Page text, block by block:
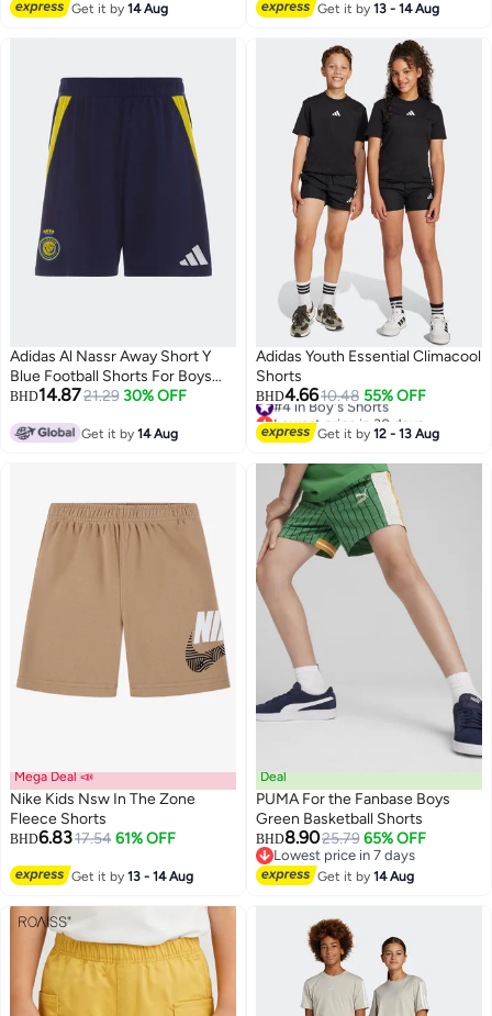
Get it by14 Aug Get it by13 - 14 Aug
Adidas Al Nassr Away Short Y
Blue Football Shorts For Boys
128
BHD14.8721.29 30% OFF
Get it by14 Aug
Adidas Youth Essential Climacool
Shorts
BHD4.6610.48 55% OFF
#4 in Boy's Shorts
Lowest price in 30 days
#4 in Boy's Shorts
Get it by12 - 13 Aug
Mega Deal 📣
Nike Kids Nsw In The Zone
Fleece Shorts
BHD6.8317.54 61% OFF
Get it by13 - 14 Aug
Deal
PUMA For the Fanbase Boys
Green Basketball Shorts
BHD8.9025.79 65% OFF
Lowest price in 7 days
Lowest price in 7 days
Get it by14 Aug